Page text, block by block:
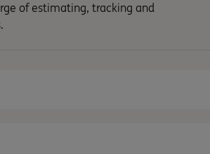
of estimating, tracking and